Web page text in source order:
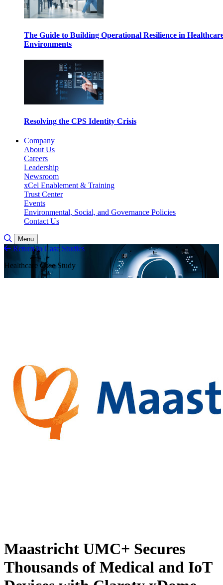
The Guide to Building Operational Resilience in
Environments
Resolving the CPS Identity Crisis
Company
About Us
Careers
Leadership
Newsroom
xCel Enablement & Training
Trust Center
Events
Environmental, Social, and Governance Policies
Contact Us
Toggle Search
Menu
Return to Case Studies
Healthcare Case Study
Maastricht UMC+ Secures
Thousands of Medical and IoT